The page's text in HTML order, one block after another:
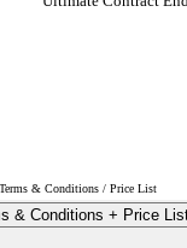
Terms & Conditions / Price List
& Conditions + Price